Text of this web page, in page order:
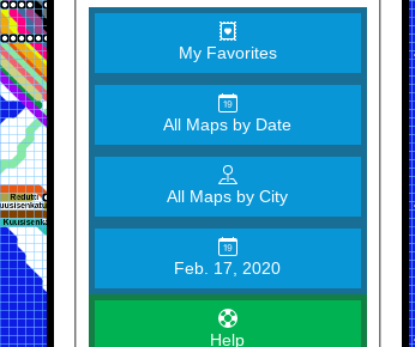
My Favorites
All Maps by Date
All Maps by City
Feb. 17, 2020
Help